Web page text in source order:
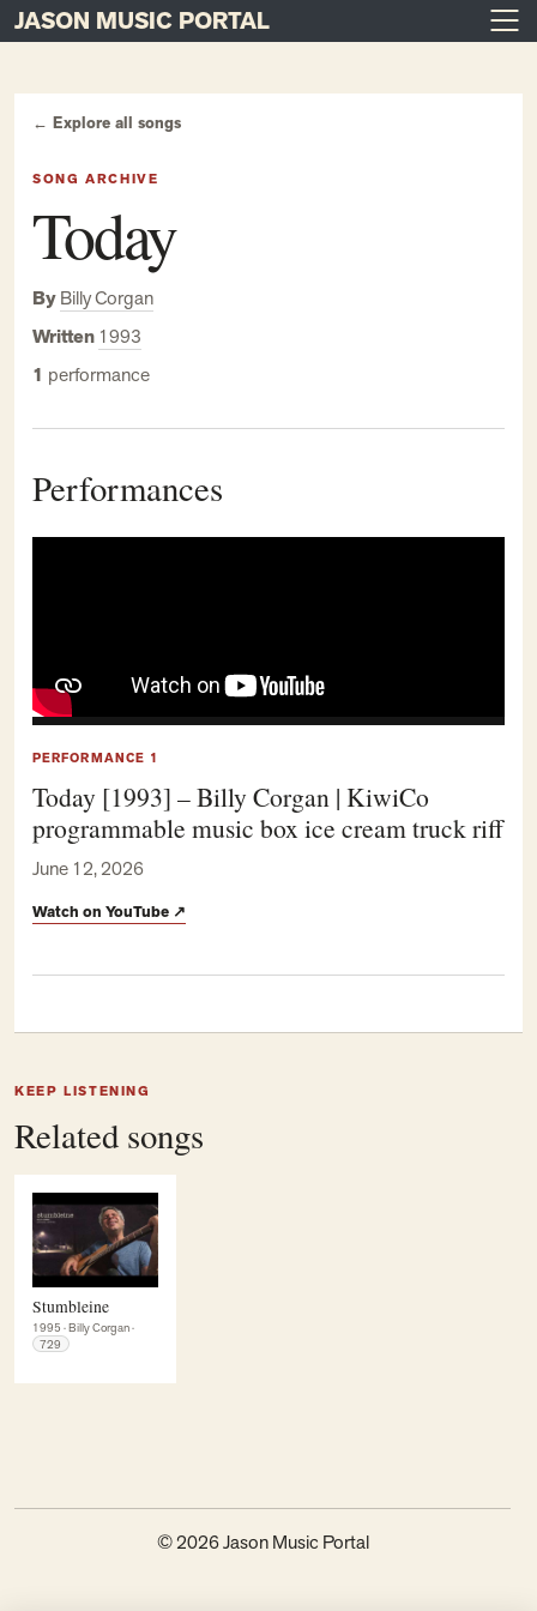
Main Navigation
JASON MUSIC PORTAL
← Explore all songs
SONG ARCHIVE
Today
ByBilly Corgan
Written 1993
1 performance
Performances
PERFORMANCE 1
Today [1993] – Billy Corgan | KiwiCo
programmable music box ice cream truck riff
June 12, 2026
Watch on YouTube ↗
KEEP LISTENING
Related songs
Stumbleine
1995 ·Billy Corgan·
729
© 2026 Jason Music Portal